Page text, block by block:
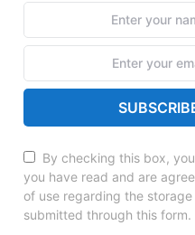
By checking this box,
you have read and are
of use regarding the
submitted through this form.